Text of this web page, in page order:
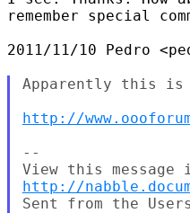
remember special
2011/11/10 Pedro
Apparently this
http://
--
http://
Sent from the